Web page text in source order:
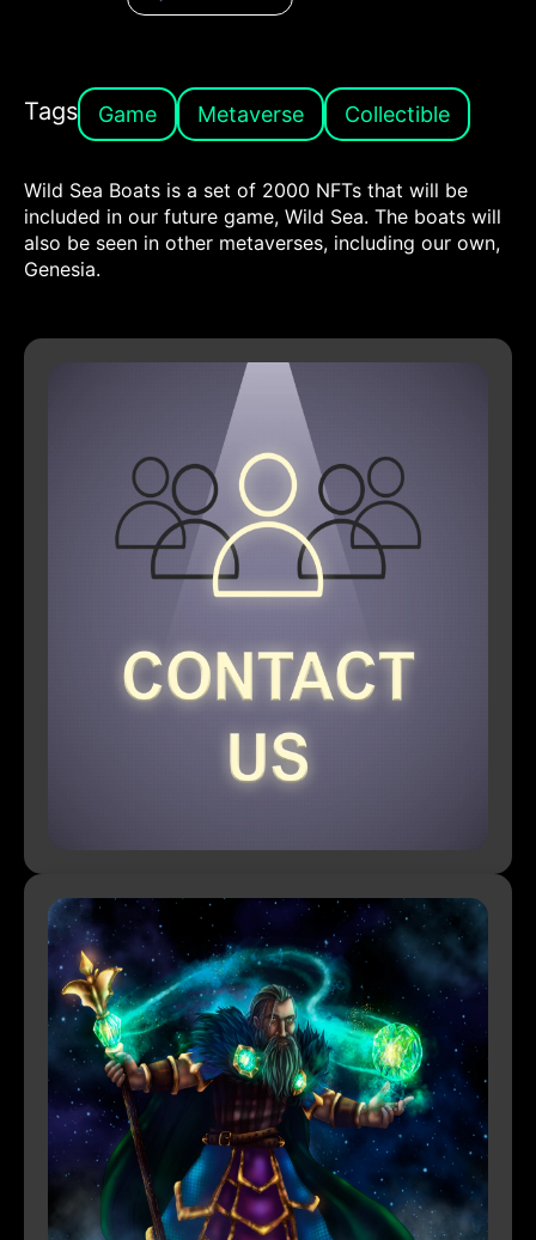
Tags Game Metaverse Collectible
Wild Sea Boats is a set of 2000 NFTs that will be
included in our future game, Wild Sea. The boats will
also be seen in other metaverses, including our own,
Genesia.